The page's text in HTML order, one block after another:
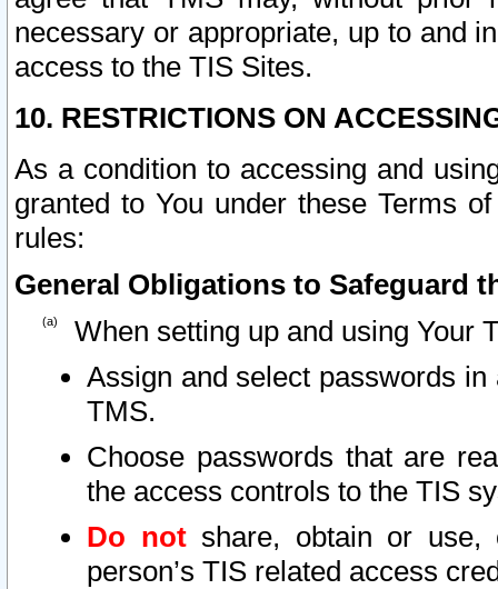
necessary or appropriate, up to and
access to the TIS Sites.
10. RESTRICTIONS ON
As a condition to accessing and
granted to You under these Terms
rules:
General Obligations to Safeguard
When setting up and using Your
Assign and select passwords
TMS.
Choose passwords that are
the access controls to the TIS
Do notshare, obtain or use,
person’s TIS related access